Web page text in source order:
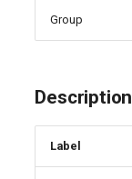
Group
Description
Label